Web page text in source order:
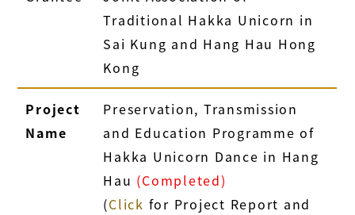
Traditional Hakka Unicorn in
Sai Kung and Hang Hau Hong
Kong
Project
Name
Preservation, Transmission
and Education Programme of
Hakka Unicorn Dance in Hang
Hau (Completed)
(Click for Project Report and